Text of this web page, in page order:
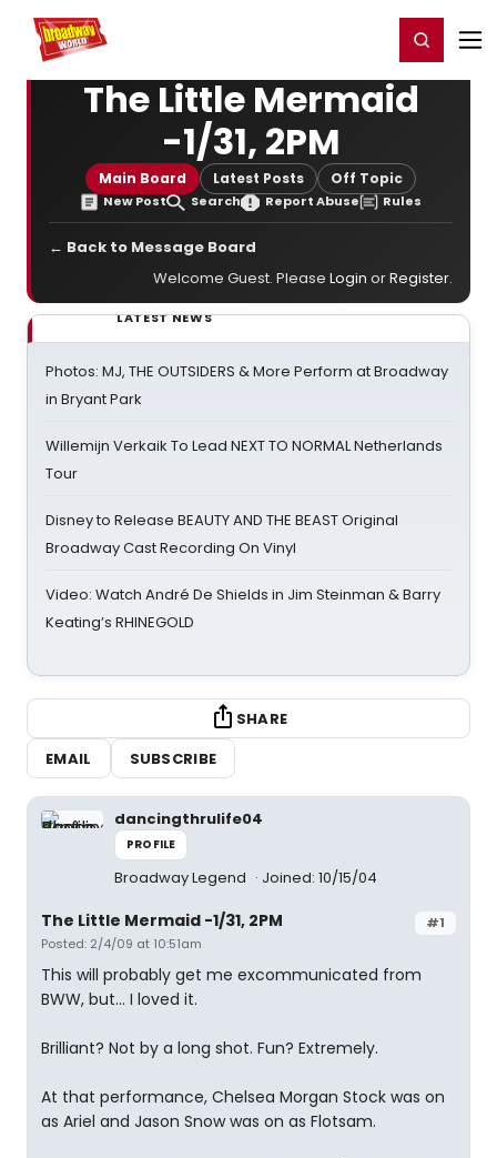
Home For You Register/Login
The Little Mermaid
-1/31, 2PM
Main Board Latest Posts Off Topic
New Post Search Report Abuse Rules
← Back to Message Board
Welcome Guest. Please Login orRegister.
LATEST NEWS
Photos: MJ, THE OUTSIDERS & More Perform at Broadway
in Bryant Park
Willemijn Verkaik To Lead NEXT TO NORMAL Netherlands
Tour
Disney to Release BEAUTY AND THE BEAST Original
Broadway Cast Recording On Vinyl
Video: Watch André De Shields in Jim Steinman & Barry
Keating’s RHINEGOLD
SHARE
EMAIL
SUBSCRIBE
dancingthrulife04
PROFILE
Broadway Legend Joined: 10/15/04
#1
The Little Mermaid -1/31, 2PM
Posted: 2/4/09 at 10:51am
This will probably get me excommunicated from
BWW, but... I loved it.
Brilliant? Not by a long shot. Fun? Extremely.
At that performance, Chelsea Morgan Stock was on
as Ariel and Jason Snow was on as Flotsam.